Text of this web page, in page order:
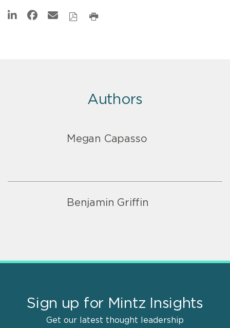
Authors
Megan Capasso
Benjamin Griffin
Sign up for Mintz Insights
Get our latest thought leadership